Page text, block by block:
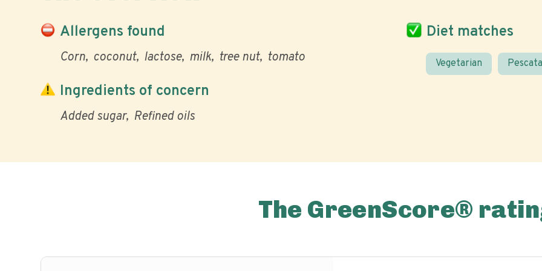
Allergens found
Corn coconut lactose milk tree nut tomato
Diet matches
Vegetarian
Ingredients of concern
Added sugar Refined oils
The GreenScore®